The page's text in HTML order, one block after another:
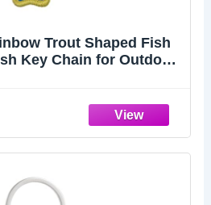
Trout Shaped Fish
Key Chain for Outdoor